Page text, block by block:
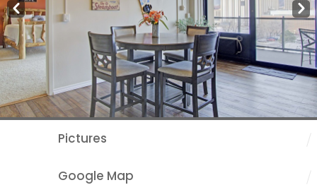
Pre
v
Nex
t
Pictures
Google Map